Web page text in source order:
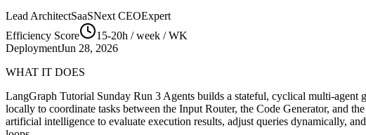
Lead ArchitectSaaSNext CEOExpert
Efficiency Score
15-20h / week / WK
DeploymentJun 28, 2026
WHAT IT DOES
LangGraph Tutorial Sunday Run 3 Agents builds a stateful, cyclical multi-agent
locally to coordinate tasks between the Input Router, the Code Generator, and
artificial intelligence to evaluate execution results, adjust queries dynamically,